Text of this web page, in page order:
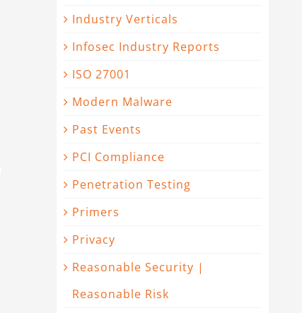
Industry Verticals
Infosec Industry Reports
ISO 27001
Modern Malware
Past Events
PCI Compliance
Penetration Testing
Primers
Privacy
Reasonable Security |
Reasonable Risk